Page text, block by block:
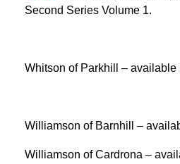
Second Series Volume 1.
Whitson of Parkhill – available
Williamson of Barnhill –
Williamson of Cardrona –